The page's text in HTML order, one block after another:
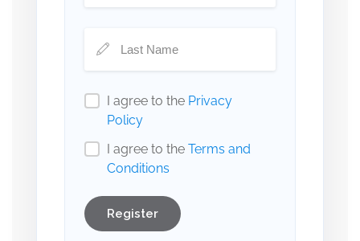
I agree to the Privacy
Policy
I agree to the Terms and
Conditions
Register